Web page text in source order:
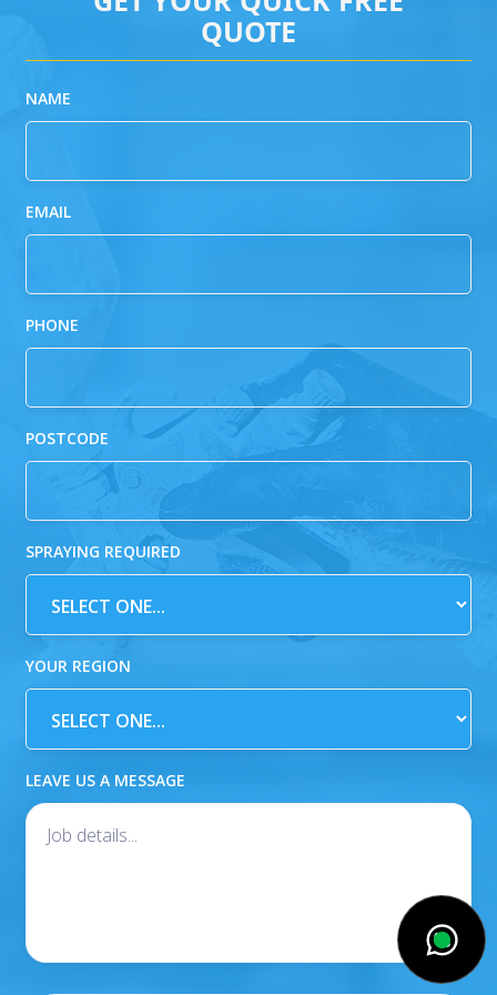
QUOTE
NAME
EMAIL
PHONE
POSTCODE
SPRAYING REQUIRED
YOUR REGION
LEAVE US A MESSAGE